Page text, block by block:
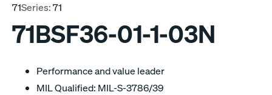
71Series:71
71BSF36-01-1-03N
Performance and value leader
MIL Qualified: MIL-S-3786/39